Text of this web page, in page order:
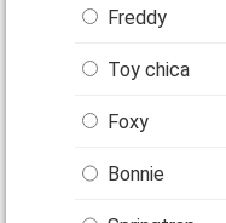
Freddy
Toy chica
Foxy
Bonnie